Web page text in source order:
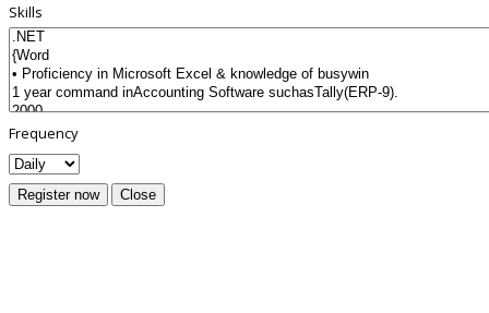
Skills
Frequency
Register now Close